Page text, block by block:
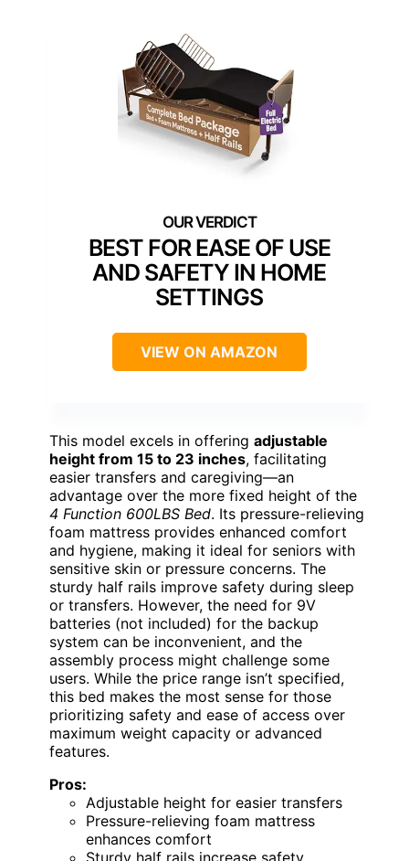
BEST FOR EASE OF USE
AND SAFETY IN HOME
SETTINGS
VIEW ON AMAZON
This model excels in offering adjustable
height from 15 to 23 inches, facilitating
easier transfers and caregiving—an
advantage over the more fixed height of the
4 Function 600LBS Bed. Its pressure-relieving
foam mattress provides enhanced comfort
and hygiene, making it ideal for seniors with
sensitive skin or pressure concerns. The
sturdy half rails improve safety during sleep
or transfers. However, the need for 9V
batteries (not included) for the backup
system can be inconvenient, and the
assembly process might challenge some
users. While the price range isn’t specified,
this bed makes the most sense for those
prioritizing safety and ease of access over
maximum weight capacity or advanced
features.
Pros:
Adjustable height for easier transfers
Pressure-relieving foam mattress
enhances comfort
Sturdy half rails increase safety